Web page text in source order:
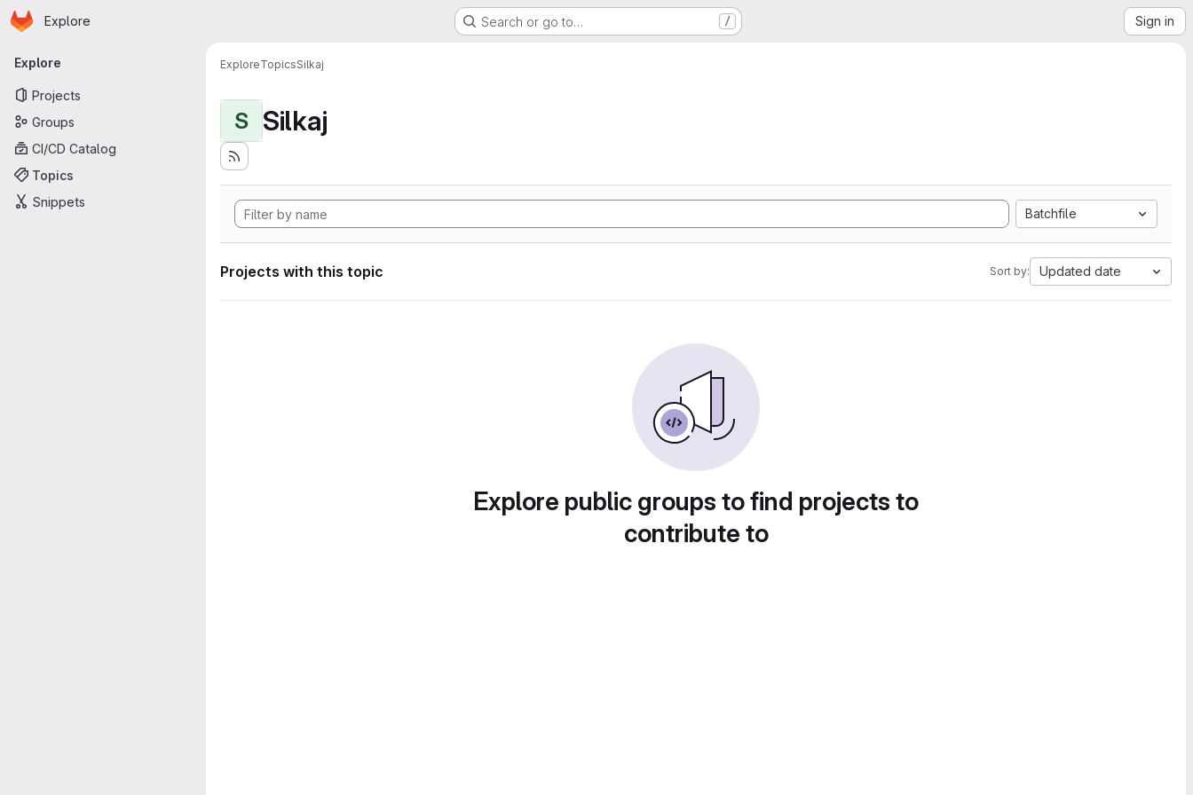
Skip to main content
Homepage
Explore Search or go to… / Sign in
Primary navigation
Explore
Projects
Groups
CI/CD Catalog
Topics
Snippets
ExploreTopicsSilkaj
S Silkaj
Batchfile
Projects with this topic Sort by: Updated date
Explore public groups to find projects to
contribute to